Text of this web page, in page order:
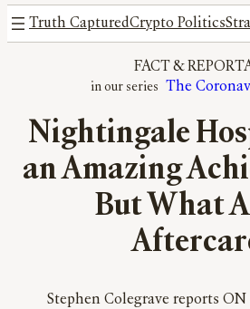
Truth CapturedCrypto Politics
FACT &
The
Nightingale
an Amazing
But What
Stephen Colegrave reports